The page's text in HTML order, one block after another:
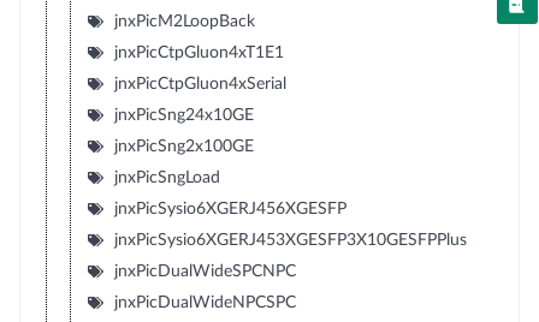
jnxPicM2LoopBack
jnxPicCtpGluon4xT1E1
jnxPicCtpGluon4xSerial
jnxPicSng24x10GE
jnxPicSng2x100GE
jnxPicSngLoad
jnxPicSysio6XGERJ456XGESFP
jnxPicSysio6XGERJ453XGESFP3X10GESFPPlus
jnxPicDualWideSPCNPC
jnxPicDualWideNPCSPC